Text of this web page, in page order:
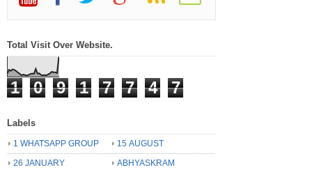
Total Visit Over Website.
1 0 9 1 7 7 4 7
Labels
1 WHATSAPP GROUP
15 AUGUST
26 JANUARY
ABHYASKRAM